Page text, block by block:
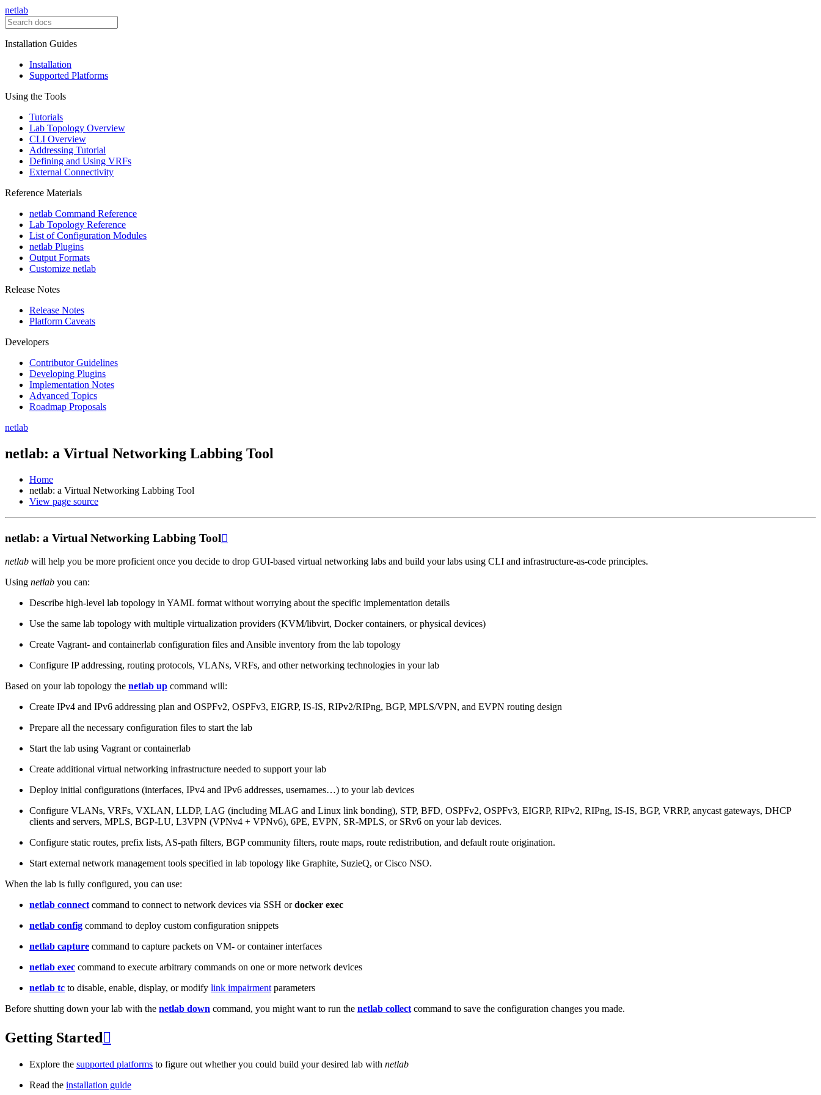
netlab
Installation Guides
Installation
Supported Platforms
Using the Tools
Tutorials
Lab Topology Overview
CLI Overview
Addressing Tutorial
Defining and Using VRFs
External Connectivity
Reference Materials
netlab Command Reference
Lab Topology Reference
List of Configuration Modules
netlab Plugins
Output Formats
Customize netlab
Release Notes
Release Notes
Platform Caveats
Developers
Contributor Guidelines
Developing Plugins
Implementation Notes
Advanced Topics
Roadmap Proposals
netlab
netlab: a Virtual Networking Labbing Tool
Home
netlab: a Virtual Networking Labbing Tool
View page source
netlab: a Virtual Networking Labbing Tool
netlab will help you be more proficient once you decide to drop GUI-based virtual networking labs and build your labs using CLI and infrastructure-as-code principles.
Using netlab you can:
Describe high-level lab topology in YAML format without worrying about the specific implementation details
Use the same lab topology with multiple virtualization providers (KVM/libvirt, Docker containers, or physical devices)
Create Vagrant- and containerlab configuration files and Ansible inventory from the lab topology
Configure IP addressing, routing protocols, VLANs, VRFs, and other networking technologies in your lab
Based on your lab topology the netlab up command will:
Create IPv4 and IPv6 addressing plan and OSPFv2, OSPFv3, EIGRP, IS-IS, RIPv2/RIPng, BGP, MPLS/VPN, and EVPN routing design
Prepare all the necessary configuration files to start the lab
Start the lab using Vagrant or containerlab
Create additional virtual networking infrastructure needed to support your lab
Deploy initial configurations (interfaces, IPv4 and IPv6 addresses, usernames…) to your lab devices
Configure VLANs, VRFs, VXLAN, LLDP, LAG (including MLAG and Linux link bonding), STP, BFD, OSPFv2, OSPFv3, EIGRP, RIPv2, RIPng, IS-IS, BGP, VRRP, anycast gateways, DHCP
clients and servers, MPLS, BGP-LU, L3VPN (VPNv4 + VPNv6), 6PE, EVPN, SR-MPLS, or SRv6 on your lab devices.
Configure static routes, prefix lists, AS-path filters, BGP community filters, route maps, route redistribution, and default route origination.
Start external network management tools specified in lab topology like Graphite, SuzieQ, or Cisco NSO.
When the lab is fully configured, you can use:
netlab connect command to connect to network devices via SSH ordocker exec
netlab config command to deploy custom configuration snippets
netlab capture command to capture packets on VM- or container interfaces
netlab exec command to execute arbitrary commands on one or more network devices
netlab tc to disable, enable, display, or modify link impairment parameters
Before shutting down your lab with the netlab down command, you might want to run the netlab collect command to save the configuration changes you made.
Getting Started 
Explore the supported platforms to figure out whether you could build your desired lab with netlab
Read the installation guide